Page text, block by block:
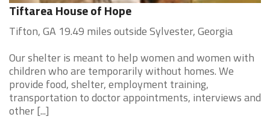
Tiftarea House of Hope
Tifton, GA 19.49 miles outside Sylvester, Georgia
Our shelter is meant to help women and women with
children who are temporarily without homes. We
provide food, shelter, employment training,
transportation to doctor appointments, interviews and
other [...]